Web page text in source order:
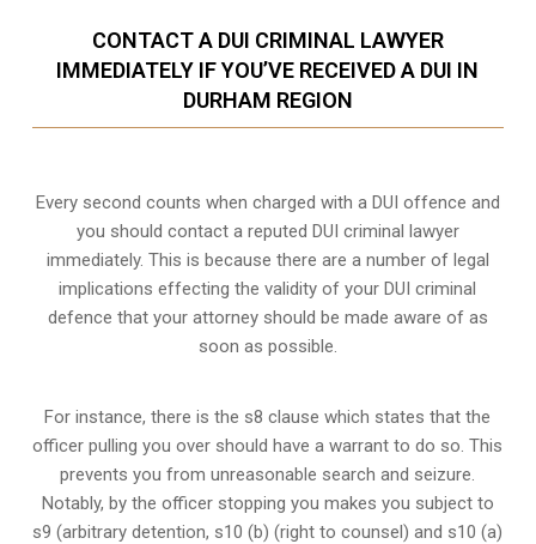
CONTACT A DUI CRIMINAL LAWYER
IMMEDIATELY IF YOU’VE RECEIVED A DUI IN
DURHAM REGION
Every second counts when charged with a DUI offence and
you should contact a reputed DUI criminal lawyer
immediately. This is because there are a number of legal
implications effecting the validity of your DUI criminal
defence that your attorney should be made aware of as
soon as possible.
For instance, there is the s8 clause which states that the
officer pulling you over should have a warrant to do so. This
prevents you from unreasonable search and seizure.
Notably, by the officer stopping you makes you subject to
s9 (arbitrary detention, s10 (b) (right to counsel) and s10 (a)